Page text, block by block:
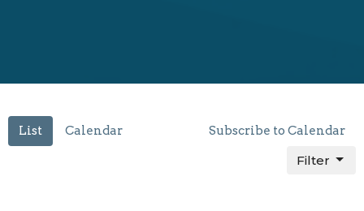
List Calendar Subscribe to Calendar
Filter